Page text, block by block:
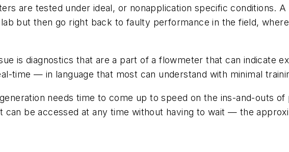
are tested under ideal, or nonapplication specific conditions.
but then go right back to faulty performance in the field,
is diagnostics that are a part of a flowmeter that can indicate
time — in language that most can understand with minimal
needs time to come up to speed on the ins-and-outs
can be accessed at any time without having to wait — the